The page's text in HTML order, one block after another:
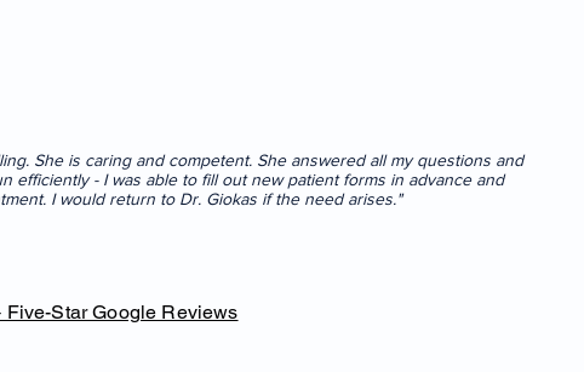
She is caring and competent. She answered all my questions and
efficiently - I was able to fill out new patient forms in advance and
I would return to Dr. Giokas if the need arises."
Five-Star Google Reviews